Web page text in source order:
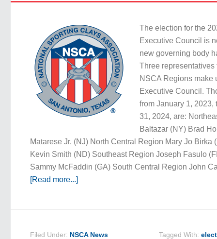
The election for the
Executive Council is
new governing body
Three
NSCA Regions make
Executive Council.
from January 1, 2023,
31, 2024, are:
Baltazar (NY) Brad
Matarese Jr. (NJ) North Central Region Mary Jo Birka
Kevin Smith (ND) Southeast Region Joseph Fasulo
Sammy McFaddin (GA) South Central Region John
[Read more...]
Filed Under: NSCA News Tagged With: